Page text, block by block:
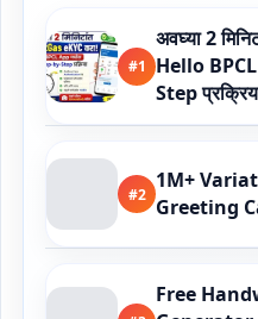
#1
अवघ्या 2
Hello
Step
#2
1M+
Greeting
Free